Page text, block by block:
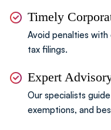
Timely
Avoid penalties
tax filings.
Expert
Our specialists
exemptions, and